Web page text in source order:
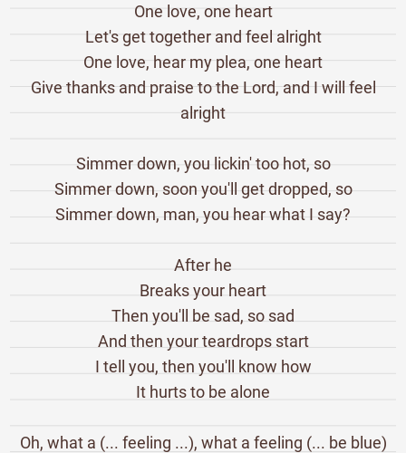
One love, one heart
Let's get together and feel alright
One love, hear my plea, one heart
Give thanks and praise to the Lord, and I will feel
alright
Simmer down, you lickin' too hot, so
Simmer down, soon you'll get dropped, so
Simmer down, man, you hear what I say?
After he
Breaks your heart
Then you'll be sad, so sad
And then your teardrops start
I tell you, then you'll know how
It hurts to be alone
Oh, what a (... feeling ...), what a feeling (... be blue)